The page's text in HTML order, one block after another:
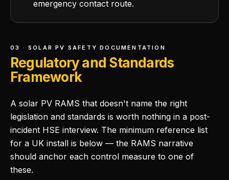
emergency contact route.
03 · SOLAR PV SAFETY DOCUMENTATION
Regulatory and Standards
Framework
A solar PV RAMS that doesn't name the right
legislation and standards is worth nothing in a post-
incident HSE interview. The minimum reference list
for a UK install is below — the RAMS narrative
should anchor each control measure to one of
these.